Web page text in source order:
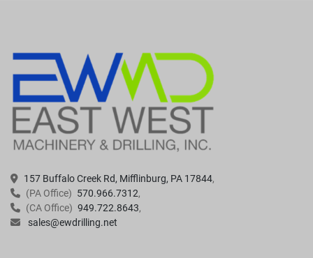
157 Buffalo Creek Rd, Mifflinburg, PA 17844
(PA Office) 570.966.7312
(CA Office) 949.722.8643
sales@ewdrilling.net